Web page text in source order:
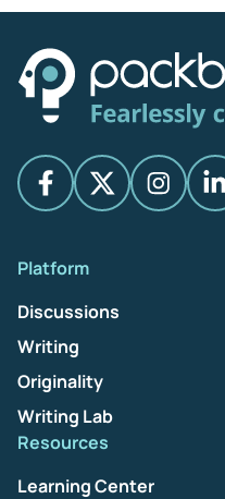
Platform
Discussions
Writing
Originality
Writing Lab
Resources
Learning Center